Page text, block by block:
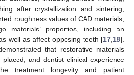
after crystallization and sintering,
roughness values of CAD materials,
materials’ properties, including an
well as affect opposing teeth [17 18].
that restorative materials
placed, and dentist clinical experience
treatment longevity and patient